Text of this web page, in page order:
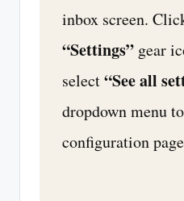
inbox screen.
“Settings” gear
select“See all
dropdown menu
configuration